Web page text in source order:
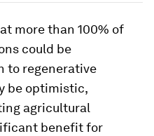
more than 100% of
could be
to regenerative
be optimistic,
agricultural
benefit for